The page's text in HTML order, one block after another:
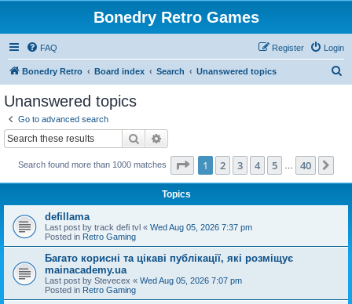
Bonedry Retro Games
FAQ Login
Register
Bonedry Retro Board index Search Unanswered topics
Unanswered topics
Go to advanced search
Search
Search found more than 1000 matches Page 1of 40
1 2 3 4 5 40
Topics
defillama
Last post by track defi tvl « Wed Aug 05, 2026 7:37 pm
Posted in Retro Gaming
Багато корисні та цікаві публікації, які розміщує
mainacademy.ua
Last post by Stevecex « Wed Aug 05, 2026 7:07 pm
Posted in Retro Gaming